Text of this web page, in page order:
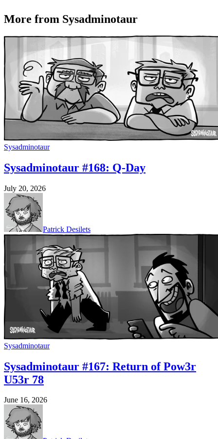
More from Sysadminotaur
Sysadminotaur
Sysadminotaur #168: Q-Day
July 20, 2026
Patrick Desilets
Sysadminotaur
Sysadminotaur #167: Return of Pow3r
U53r 78
June 16, 2026